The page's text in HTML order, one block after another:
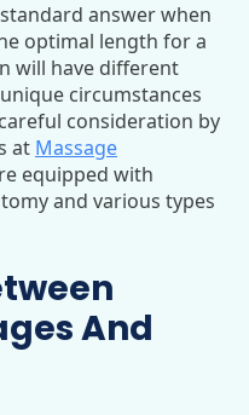
answer when
optimal length for a
will have different
circumstances
consideration by
at Massage
equipped with
and various types
And